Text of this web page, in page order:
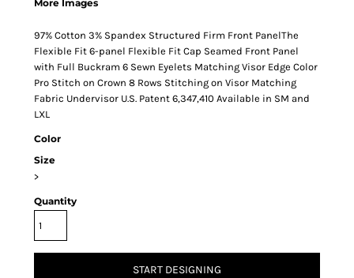
More Images
97% Cotton 3% Spandex Structured Firm Front PanelThe
Flexible Fit 6-panel Flexible Fit Cap Seamed Front Panel
with Full Buckram 6 Sewn Eyelets Matching Visor Edge Color
Pro Stitch on Crown 8 Rows Stitching on Visor Matching
Fabric Undervisor U.S. Patent 6,347,410 Available in SM and
LXL
Color
Size
>
Quantity
START DESIGNING